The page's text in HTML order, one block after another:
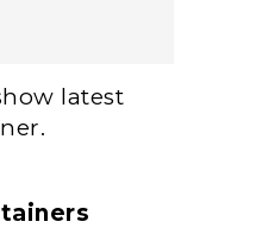
latest